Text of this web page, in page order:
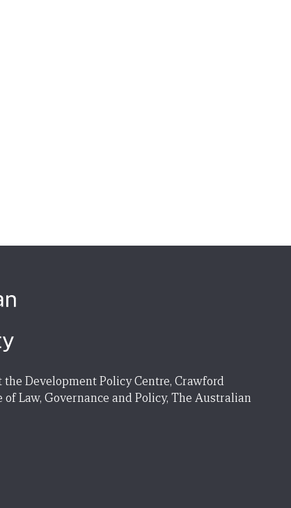
Development Policy Centre, Crawford
of Law, Governance and Policy, The Australian